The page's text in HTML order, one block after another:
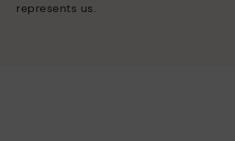
represents us.